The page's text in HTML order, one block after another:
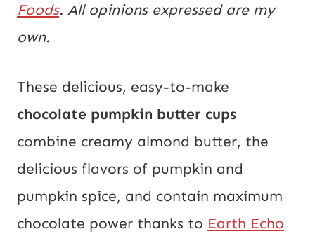
Foods. All opinions expressed are my
own.
These delicious, easy-to-make
chocolate pumpkin butter cups
combine creamy almond butter, the
delicious flavors of pumpkin and
pumpkin spice, and contain maximum
chocolate power thanks to Earth Echo